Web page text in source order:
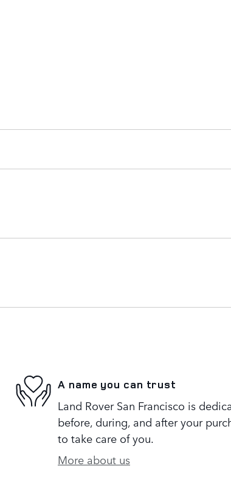
A name you can trust
Land Rover San Francisco is
before, during, and after your
to take care of you.
More about us